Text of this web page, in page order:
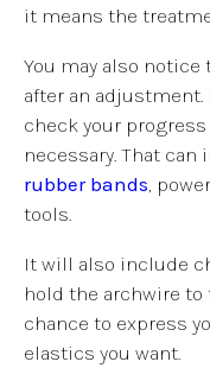
it means the
You may also
after an
check your
necessary. That
rubber bands,
tools.
It will also include
hold the archwire to
chance to express
elastics you want.